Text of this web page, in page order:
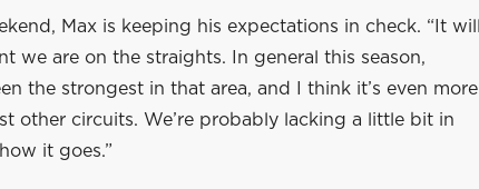
Max is keeping his expectations in check. “It will
we are on the straights. In general this season,
the strongest in that area, and I think it’s even more
other circuits. We’re probably lacking a little bit in
it goes.”